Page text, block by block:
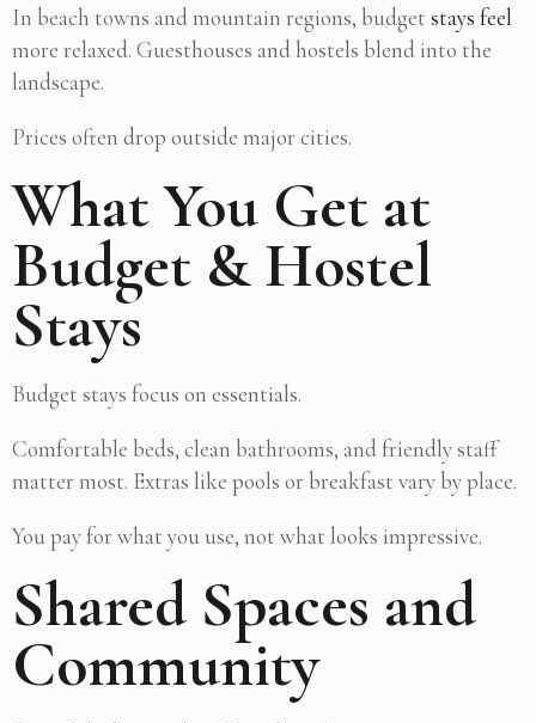
In beach towns and mountain regions, budget stays feel
more relaxed. Guesthouses and hostels blend into the
landscape.
Prices often drop outside major cities.
What You Get at
Budget & Hostel
Stays
Budget stays focus on essentials.
Comfortable beds, clean bathrooms, and friendly staff
matter most. Extras like pools or breakfast vary by place.
You pay for what you use, not what looks impressive.
Shared Spaces and
Community